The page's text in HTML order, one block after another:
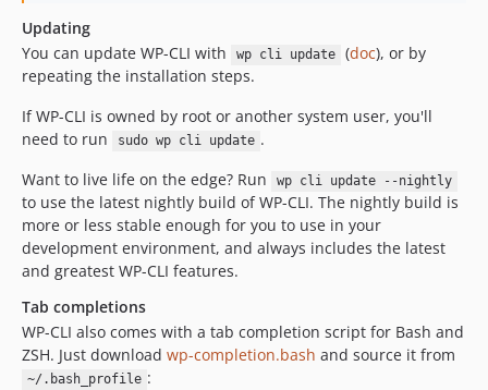
Updating
You can update WP-CLI with
wp cli update (doc), or by
repeating the installation steps.
If WP-CLI is owned by root or another system user, you'll
need to run
sudo wp cli update .
Want to live life on the edge? Run
wp cli update --nightly
to use the latest nightly build of WP-CLI. The nightly build is
more or less stable enough for you to use in your
development environment, and always includes the latest
and greatest WP-CLI features.
Tab completions
WP-CLI also comes with a tab completion script for Bash and
ZSH. Just download wp-completion.bash and source it from
~/.bash_profile :